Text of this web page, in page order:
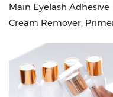
Main Eyelash Adhesive
Cream Remover,